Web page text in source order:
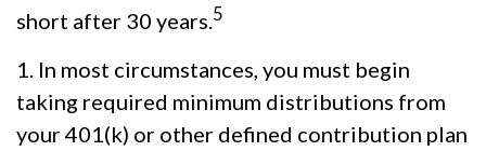
short after 30 years. 5
1. In most circumstances, you must begin
taking required minimum distributions from
your 401(k) or other defined contribution plan